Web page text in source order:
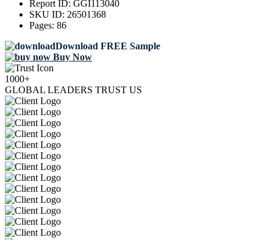
Report ID: GGI113040
SKU ID: 26501368
Pages: 86
Download FREE Sample
Buy Now
1000+
GLOBAL LEADERS TRUST US